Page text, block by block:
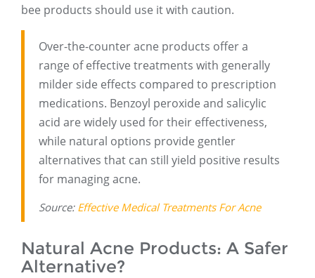
bee products should use it with caution.
Over-the-counter acne products offer a
range of effective treatments with generally
milder side effects compared to prescription
medications. Benzoyl peroxide and salicylic
acid are widely used for their effectiveness,
while natural options provide gentler
alternatives that can still yield positive results
for managing acne.
Source: Effective Medical Treatments For Acne
Natural Acne Products: A Safer
Alternative?